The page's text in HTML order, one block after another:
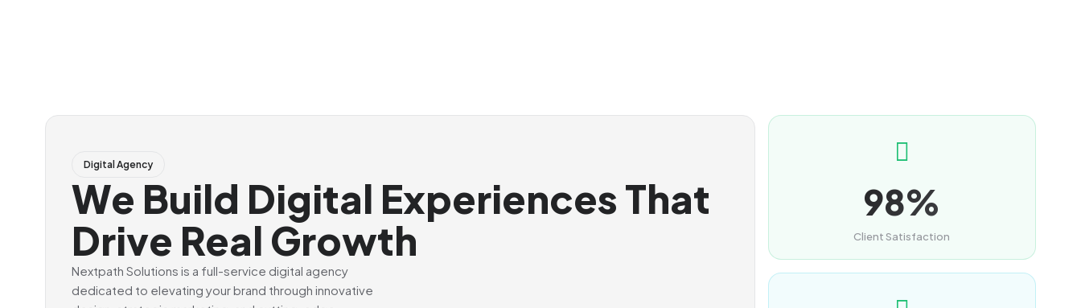
Digital Agency
We Build Digital Experiences That
Drive Real Growth
Nextpath Solutions is a full-service digital agency
dedicated to elevating your brand through innovative
98%
Client Satisfaction